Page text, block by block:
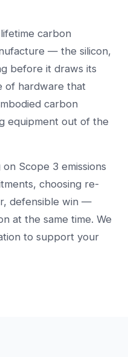
carbon
— the silicon,
before it draws its
of hardware that
carbon
equipment out of the
Scope 3 emissions
choosing re-
defensible win —
at the same time. We
to support your